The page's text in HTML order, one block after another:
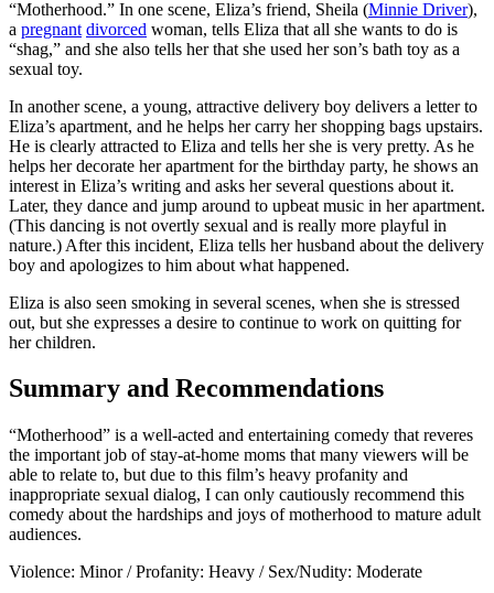
“Motherhood.” In one scene, Eliza’s friend, Sheila (Minnie Driver),
a pregnant divorced woman, tells Eliza that all she wants to do is
“shag,” and she also tells her that she used her son’s bath toy as a
sexual toy.
In another scene, a young, attractive delivery boy delivers a letter to
Eliza’s apartment, and he helps her carry her shopping bags upstairs.
He is clearly attracted to Eliza and tells her she is very pretty. As he
helps her decorate her apartment for the birthday party, he shows an
interest in Eliza’s writing and asks her several questions about it.
Later, they dance and jump around to upbeat music in her apartment.
(This dancing is not overtly sexual and is really more playful in
nature.) After this incident, Eliza tells her husband about the delivery
boy and apologizes to him about what happened.
Eliza is also seen smoking in several scenes, when she is stressed
out, but she expresses a desire to continue to work on quitting for
her children.
Summary and Recommendations
“Motherhood” is a well-acted and entertaining comedy that reveres
the important job of stay-at-home moms that many viewers will be
able to relate to, but due to this film’s heavy profanity and
inappropriate sexual dialog, I can only cautiously recommend this
comedy about the hardships and joys of motherhood to mature adult
audiences.
Violence: Minor / Profanity: Heavy / Sex/Nudity: Moderate